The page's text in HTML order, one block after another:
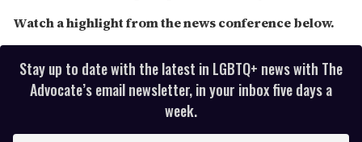
Watch a highlight from the news conference below.
Stay up to date with the latest in LGBTQ+ news with The
Advocate’s email newsletter, in your inbox five days a
week.